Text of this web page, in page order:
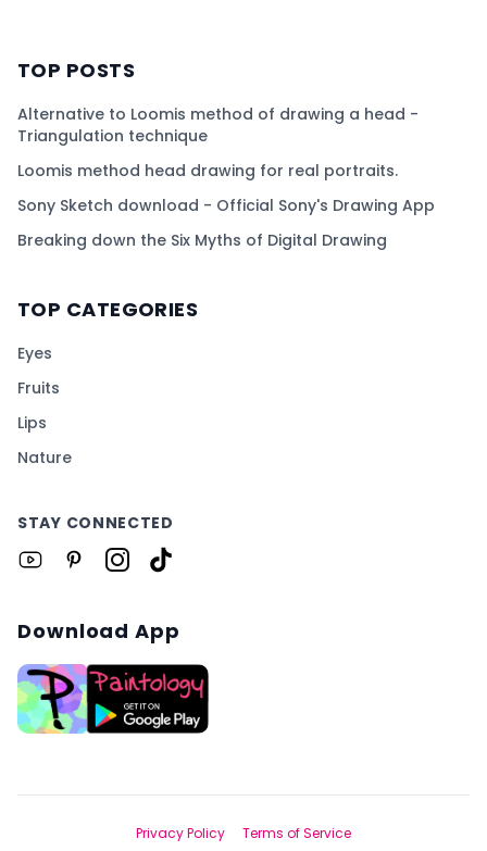
TOP POSTS
Alternative to Loomis method of drawing a head -
Triangulation technique
Loomis method head drawing for real portraits.
Sony Sketch download - Official Sony's Drawing App
Breaking down the Six Myths of Digital Drawing
TOP CATEGORIES
Eyes
Fruits
Lips
Nature
STAY CONNECTED
Download App
Privacy Policy Terms of Service